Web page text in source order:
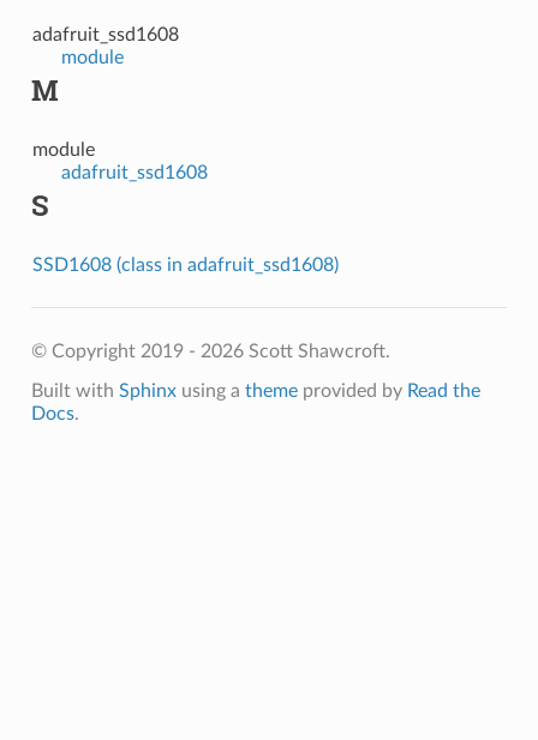
adafruit_ssd1608
module
M
module
adafruit_ssd1608
S
SSD1608 (class in adafruit_ssd1608)
© Copyright 2019 - 2026 Scott Shawcroft.
Built with Sphinxusing a themeprovided by Read the
Docs.